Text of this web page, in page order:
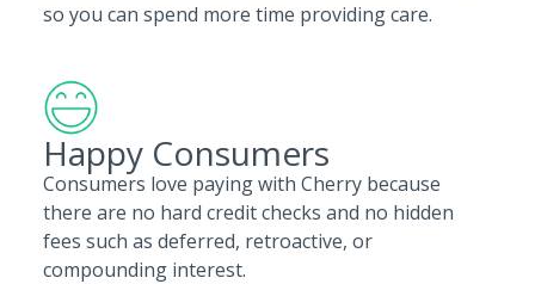
so you can spend more time providing care.
Happy Consumers
Consumers love paying with Cherry because
there are no hard credit checks and no hidden
fees such as deferred, retroactive, or
compounding interest.